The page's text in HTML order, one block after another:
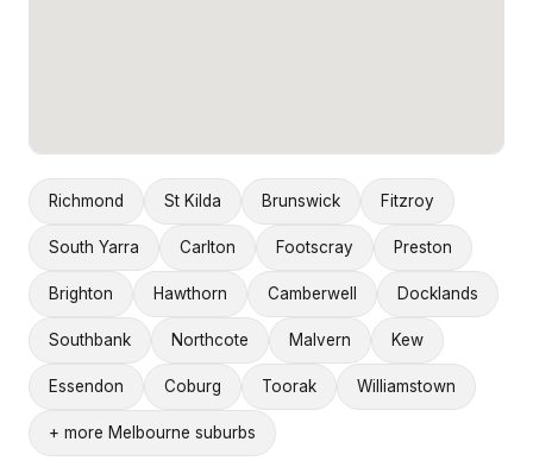
Richmond St Kilda Brunswick Fitzroy
South Yarra Carlton Footscray Preston
Brighton Hawthorn Camberwell Docklands
Southbank Northcote Malvern Kew
Essendon Coburg Toorak Williamstown
+ more Melbourne suburbs